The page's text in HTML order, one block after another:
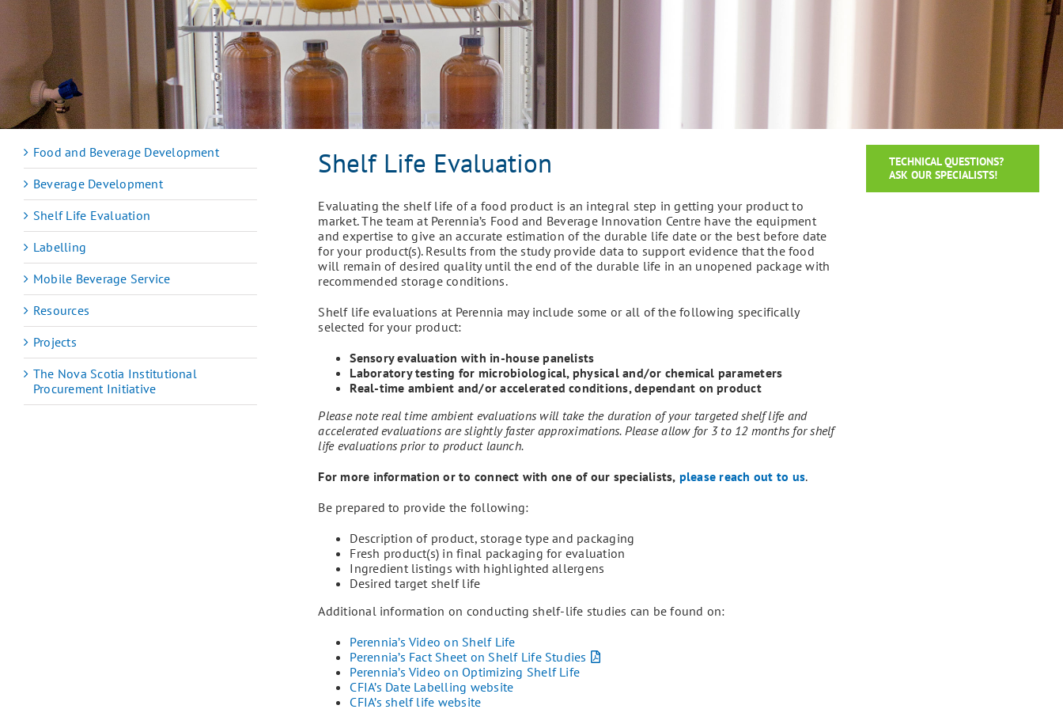
Shelf Life Evaluation
Evaluating the shelf life of a food product is an integral step in getting your product to
market. The team at Perennia’s Food and Beverage Innovation Centre have the equipment
and expertise to give an accurate estimation of the durable life date or the best before date
for your product(s). Results from the study provide data to support evidence that the food
will remain of desired quality until the end of the durable life in an unopened package with
recommended storage conditions.
Shelf life evaluations at Perennia may include some or all of the following specifically
selected for your product:
Sensory evaluation with in-house panelists
Laboratory testing for microbiological, physical and/or chemical parameters
Real-time ambient and/or accelerated conditions, dependant on product
Please note real time ambient evaluations will take the duration of your targeted shelf life and
accelerated evaluations are slightly faster approximations. Please allow for 3 to 12 months for shelf
life evaluations prior to product launch.
For more information or to connect with one of our specialists, please reach out to us.
Be prepared to provide the following:
Description of product, storage type and packaging
Fresh product(s) in final packaging for evaluation
Ingredient listings with highlighted allergens
Desired target shelf life
Additional information on conducting shelf-life studies can be found on:
Perennia’s Video on Shelf Life
Perennia’s Fact Sheet on Shelf Life Studies
Perennia’s Video on Optimizing Shelf Life
CFIA’s Date Labelling website
CFIA’s shelf life website
TECHNICAL QUESTIONS?
ASK OUR SPECIALISTS!
Food and Beverage Development
Beverage Development
Shelf Life Evaluation
Labelling
Mobile Beverage Service
Resources
Projects
The Nova Scotia Institutional
Procurement Initiative